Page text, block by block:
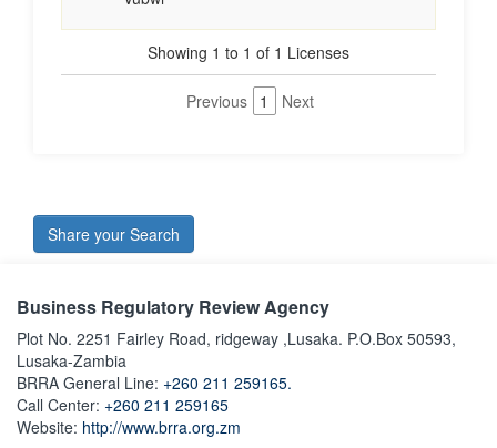
Showing 1 to 1 of 1 Licenses
Previous 1 Next
Share your Search
Business Regulatory Review Agency
Plot No. 2251 Fairley Road, ridgeway ,Lusaka. P.O.Box 50593,
Lusaka-Zambia
BRRA General Line: +260 211 259165.
Call Center: +260 211 259165
Website: http://www.brra.org.zm